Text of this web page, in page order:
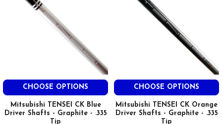
CHOOSE OPTIONS
Mitsubishi TENSEI CK Blue
Driver Shafts - Graphite - .335
Tip
CHOOSE OPTIONS
Mitsubishi TENSEI CK Orange
Driver Shafts - Graphite - .335
Tip